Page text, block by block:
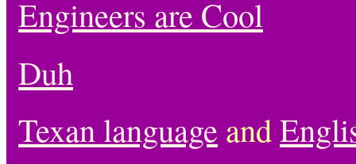
Engineers are Cool
Duh
Texan language and